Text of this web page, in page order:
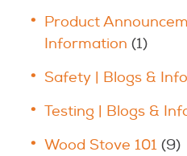
Product
Information (1)
Safety | Blogs &
Testing | Blogs &
Wood Stove 101 (9)